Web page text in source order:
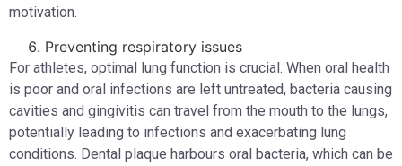
motivation.
Preventing respiratory issues
For athletes, optimal lung function is crucial. When oral health
is poor and oral infections are left untreated, bacteria causing
cavities and gingivitis can travel from the mouth to the lungs,
potentially leading to infections and exacerbating lung
conditions. Dental plaque harbours oral bacteria, which can be